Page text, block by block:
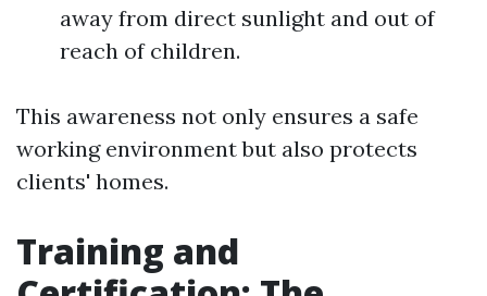
away from direct sunlight and out of
reach of children.
This awareness not only ensures a safe
working environment but also protects
clients' homes.
Training and